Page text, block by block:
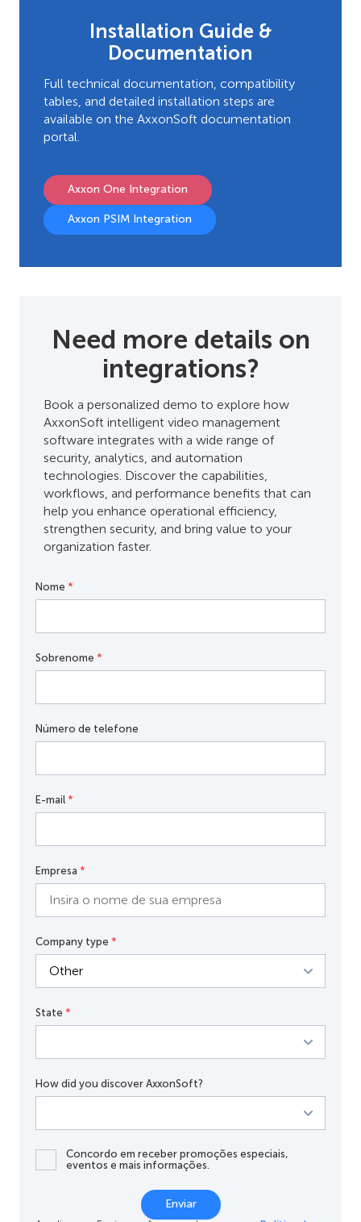
Installation Guide &
Documentation
Full technical documentation, compatibility
tables, and detailed installation steps are
available on the AxxonSoft documentation
portal.
Axxon One Integration
Axxon PSIM Integration
Need more details on
integrations?
Book a personalized demo to explore how
AxxonSoft intelligent video management
software integrates with a wide range of
security, analytics, and automation
technologies. Discover the capabilities,
workflows, and performance benefits that can
help you enhance operational efficiency,
strengthen security, and bring value to your
organization faster.
Nome *
Sobrenome *
Número de telefone
E-mail *
Empresa *
Company type *
State *
How did you discover AxxonSoft?
Concordo em receber promoções especiais,
eventos e mais informações.
Enviar